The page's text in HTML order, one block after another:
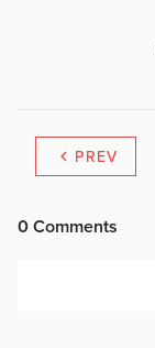
PREV